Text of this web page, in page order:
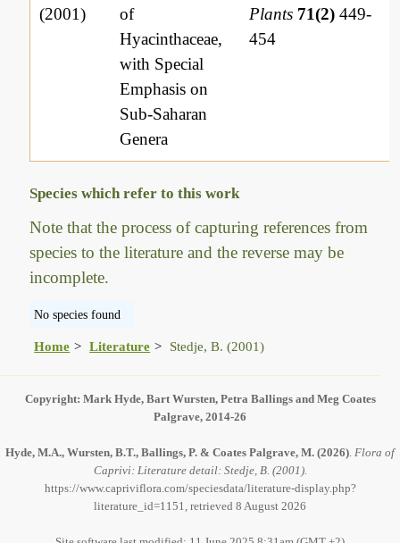
(2001)
of
Hyacinthaceae,
with Special
Emphasis on
Sub-Saharan
Genera
Plants 71(2) 449-
454
Species which refer to this work
Note that the process of capturing references from
species to the literature and the reverse may be
incomplete.
No species found
Home Literature Stedje, B. (2001)
Copyright: Mark Hyde, Bart Wursten, Petra Ballings and Meg Coates
Palgrave, 2014-26
Hyde, M.A., Wursten, B.T., Ballings, P. & Coates Palgrave, M. (2026) Flora of
Caprivi: Literature detail: Stedje, B. (2001).
https://www.capriviflora.com/speciesdata/literature-display.php?
literature_id=1151, retrieved 8 August 2026